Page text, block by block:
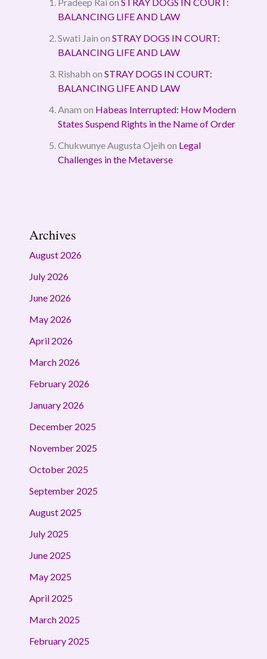
BALANCING LIFE AND LAW
Swati Jain on STRAY DOGS IN COURT:
BALANCING LIFE AND LAW
Rishabh on STRAY DOGS IN COURT:
BALANCING LIFE AND LAW
Anam on Habeas Interrupted: How Modern
States Suspend Rights in the Name of Order
Chukwunye Augusta Ojeih on Legal
Challenges in the Metaverse
Archives
August 2026
July 2026
June 2026
May 2026
April 2026
March 2026
February 2026
January 2026
December 2025
November 2025
October 2025
September 2025
August 2025
July 2025
June 2025
May 2025
April 2025
March 2025
February 2025